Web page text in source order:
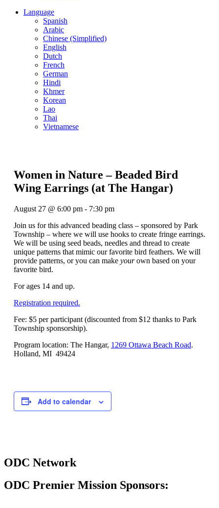
Language
Spanish
Arabic
Chinese (Simplified)
English
Dutch
French
German
Hindi
Khmer
Korean
Lao
Thai
Vietnamese
Women in Nature – Beaded Bird
Wing Earrings (at The Hangar)
August 27 @ 6:00 pm - 7:30 pm
Join us for this advanced beading class – sponsored by Park
Township – where we will use hooks to create fringe earrings.
We will be using seed beads, needles and thread to create
unique patterns that mimic our favorite bird feathers. We will
provide patterns, or you can make yourown based on your
favorite bird.
For ages 14 and up.
Registration required.
Fee: $5 per participant (discounted from $12 thanks to Park
Township sponsorship).
Program location: The Hangar, 1269 Ottawa Beach Road.
Holland, MI 49424
Add to calendar
ODC Network
ODC Premier Mission Sponsors: